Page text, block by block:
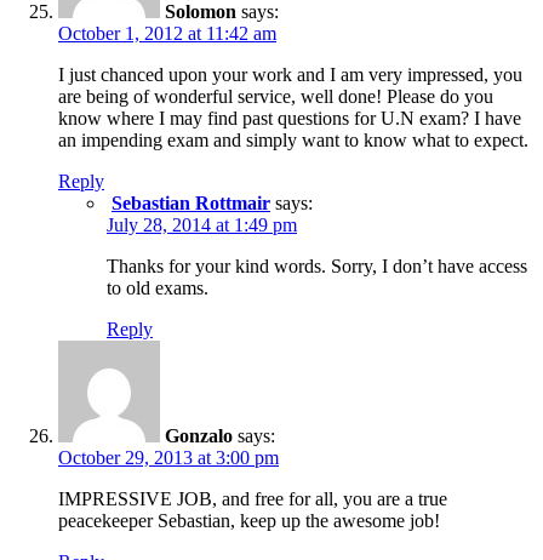
Solomon says:
October 1, 2012 at 11:42 am
I just chanced upon your work and I am very impressed, you
are being of wonderful service, well done! Please do you
know where I may find past questions for U.N exam? I have
an impending exam and simply want to know what to expect.
Reply
Sebastian Rottmair says:
July 28, 2014 at 1:49 pm
Thanks for your kind words. Sorry, I don’t have access
to old exams.
Reply
Gonzalo says:
October 29, 2013 at 3:00 pm
IMPRESSIVE JOB, and free for all, you are a true
peacekeeper Sebastian, keep up the awesome job!